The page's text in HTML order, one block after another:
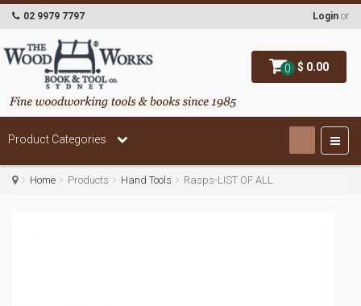
0 $ 0.00
02 9979 7797 Login or
Product Categories
Home Products Hand Tools Rasps-LIST OF ALL